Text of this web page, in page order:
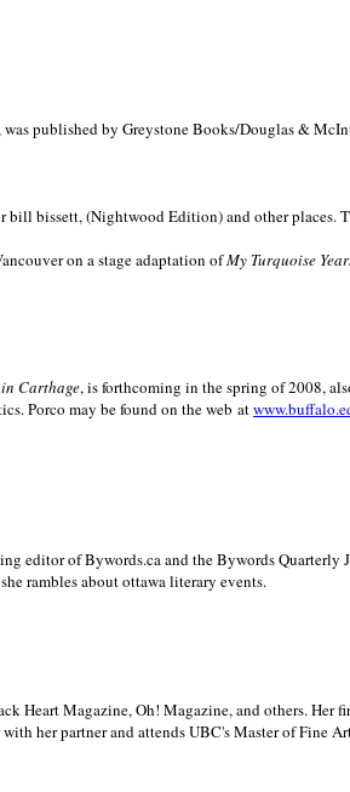
, was published by Greystone Books/Douglas &
bill bissett, (Nightwood Edition) and other places.
on a stage adaptation ofMy Turquoise
Carthage, is forthcoming in the spring of 2008,
Porco may be found on the web at
editor of Bywords.ca and the Bywords Quarterly
rambles aboutottawa literary events.
Heart Magazine, Oh! Magazine, and others.
with her partner and attends UBC's Master of Fine